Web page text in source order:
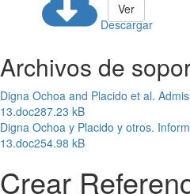
Descargar
Ver
Archivos de
Digna Ochoa and Placido et al.
13.doc287.23 kB
Digna Ochoa y Placido y otros.
13.doc254.98 kB
Crear